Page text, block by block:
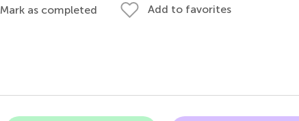
Mark as completed Add to favorites